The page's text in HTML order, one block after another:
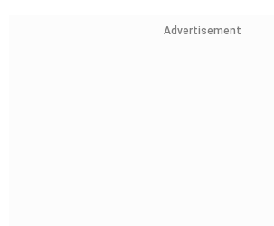
Advertisement